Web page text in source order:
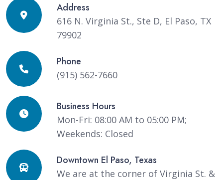
Address
616 N. Virginia St., Ste D, El Paso, TX
79902
Phone
(915) 562-7660
Business Hours
Mon-Fri: 08:00 AM to 05:00 PM;
Weekends: Closed
Downtown El Paso, Texas
We are at the corner of Virginia St. &